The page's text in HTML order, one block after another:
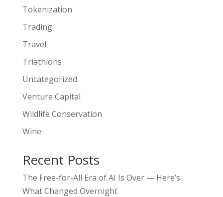
Tokenization
Trading
Travel
Triathlons
Uncategorized
Venture Capital
Wildlife Conservation
Wine
Recent Posts
The Free-for-All Era of AI Is Over — Here’s
What Changed Overnight